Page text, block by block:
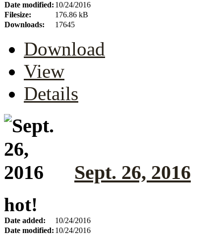
Date modified: 10/24/2016
Filesize:
176.86 kB
Downloads:
17645
Download
View
Details
Sept. 26, 2016
hot!
Date added:
10/24/2016
Date modified: 10/24/2016